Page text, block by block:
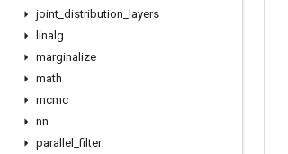
joint distribution
layers
linalg
marginalize
math
mcmc
nn
parallel _filter